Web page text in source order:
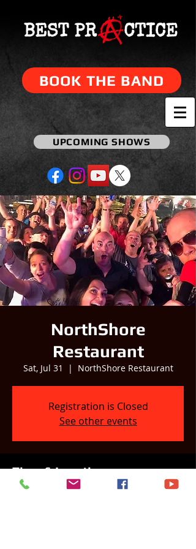
BOOK THE BAND
UPCOMING SHOWS
NorthShore
Restaurant
Sat, Jul 31
  |
NorthShore Restaurant
Registration is Closed
See other events
Time & Location